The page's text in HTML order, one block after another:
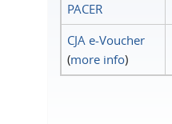
PACER
CJA e-Voucher
(more info)